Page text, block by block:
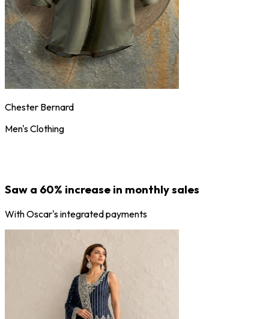
Chester Bernard
Men's Clothing
Saw a 60% increase in monthly sales
With Oscar's integrated payments